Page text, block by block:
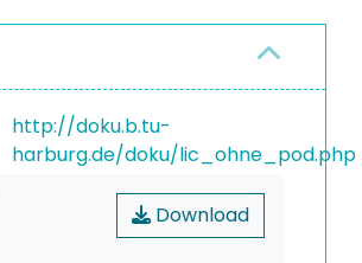
http://doku.b.tu-
harburg.de/doku/lic_ohne_pod.php
Download